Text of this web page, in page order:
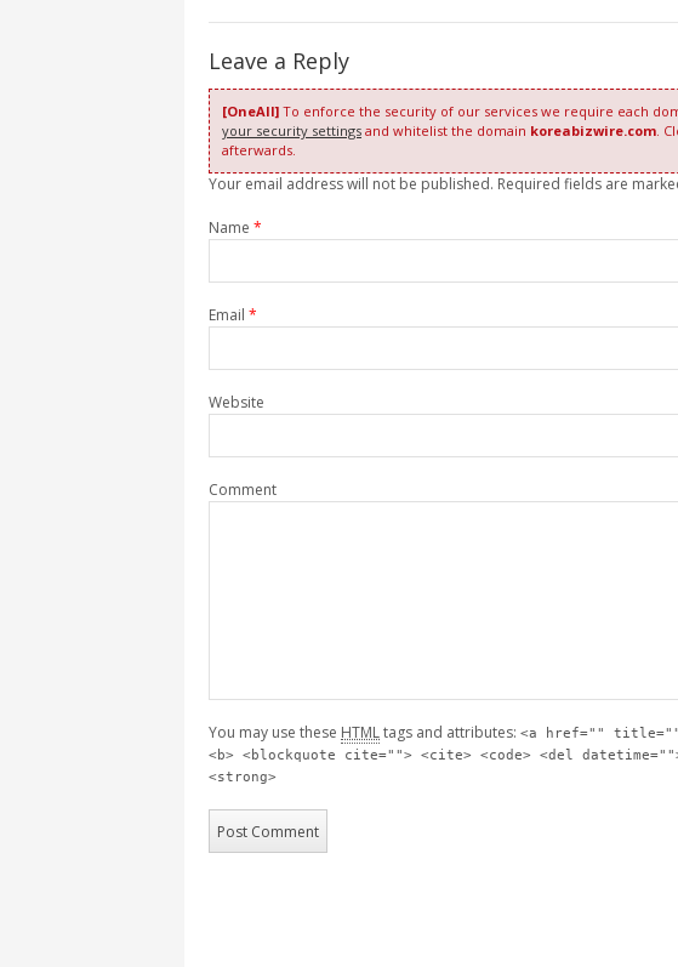
Leave a Reply
[OneAll] To enforce the security of our services we require each
your security settings and whitelist the domain koreabizwire.com .
afterwards.
Your email address will not be published. Required fields are
Name *
Email *
Website
Comment
You may use these HTMLtags and attributes: <a href=""
<b> <blockquote cite=""> <cite> <code> <del
<strong>